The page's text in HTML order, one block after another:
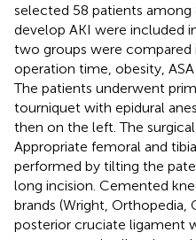
selected 58 patients
develop AKI were included
two groups were compared
operation time, obesity,
The patients underwent
tourniquet with epidural
then on the left. The
Appropriate femoral and
performed by tilting the
long incision. Cemented
brands (Wright,
posterior cruciate ligament